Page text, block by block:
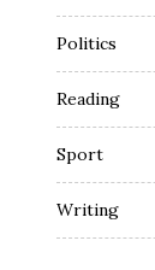
Politics
Reading
Sport
Writing